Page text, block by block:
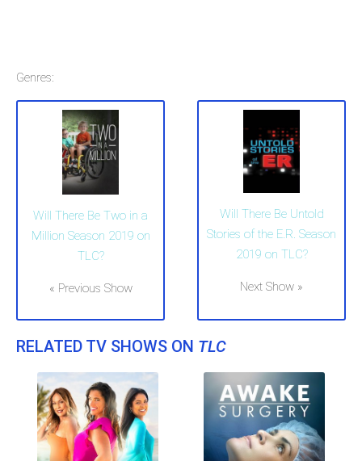
Genres:
Will There Be Two in a
Million Season 2019 on
TLC?
« Previous Show
Will There Be Untold
Stories of the E.R. Season
2019 on TLC?
Next Show »
RELATED TV SHOWS ON TLC